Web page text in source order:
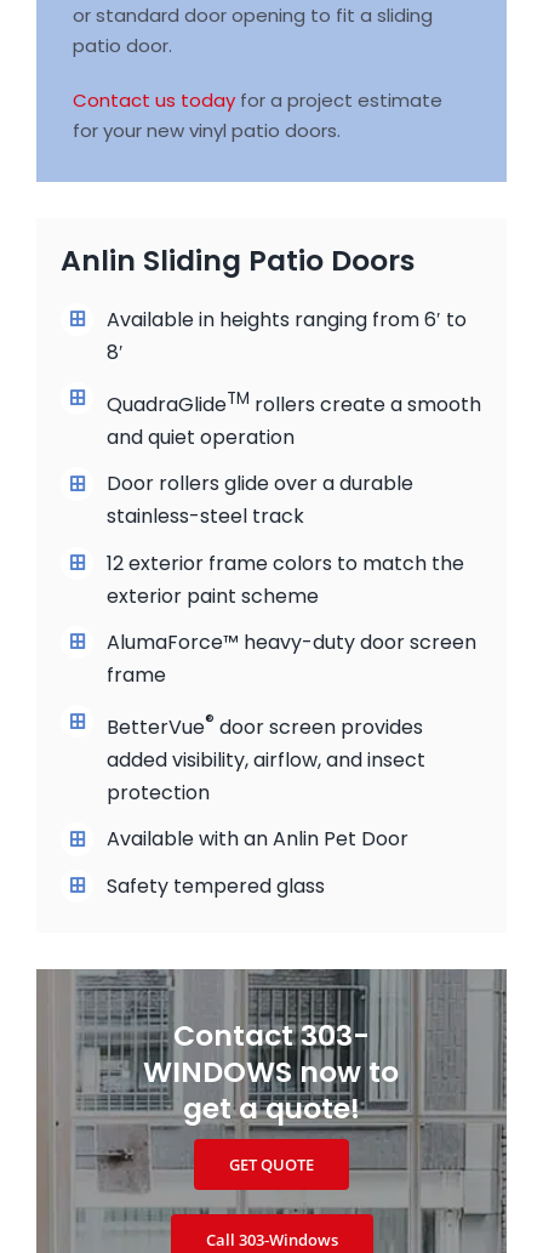
or standard door opening to fit a sliding
patio door.
Contact us todayfor a project estimate
for your new vinyl patio doors.
Anlin Sliding Patio Doors
Available in heights ranging from 6′ to
8′
QuadraGlideTM rollers create a smooth
and quiet operation
Door rollers glide over a durable
stainless-steel track
12 exterior frame colors to match the
exterior paint scheme
AlumaForce™ heavy-duty door screen
frame
BetterVue® door screen provides
added visibility, airflow, and insect
protection
Available with an Anlin Pet Door
Safety tempered glass
Contact 303-
WINDOWS now to
get a quote!
GET QUOTE
Call 303‑Windows